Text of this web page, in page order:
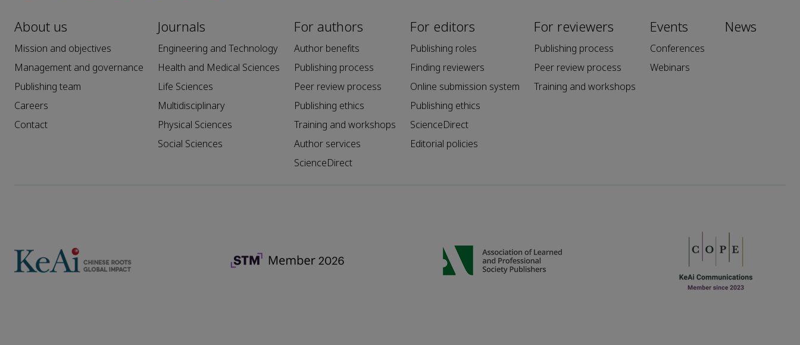
About us
Mission and objectives
Management and governance
Publishing team
Careers
Contact
Journals
Engineering and Technology
Health and Medical Sciences
Life Sciences
Multidisciplinary
Physical Sciences
Social Sciences
For authors
Author benefits
Publishing process
Peer review process
Publishing ethics
Training and workshops
Author services
ScienceDirect
For editors
Publishing roles
Finding reviewers
Online submission system
Publishing ethics
ScienceDirect
Editorial policies
For reviewers
Publishing process
Peer review process
Training and workshops
Events
Conferences
Webinars
News